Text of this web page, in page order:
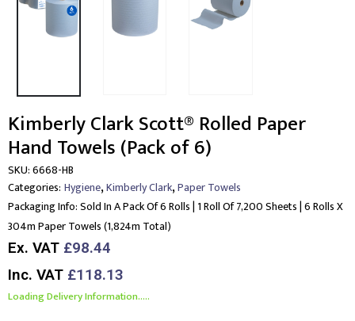
Kimberly Clark Scott® Rolled Paper
Hand Towels (Pack of 6)
SKU:6668-HB
Categories: Hygiene,Kimberly Clark,Paper Towels
Packaging Info:Sold In A Pack Of 6 Rolls | 1 Roll Of 7,200 Sheets | 6 Rolls X
304m Paper Towels (1,824m Total)
Ex. VAT £98.44
Inc. VAT £118.13
Loading Delivery Information.....